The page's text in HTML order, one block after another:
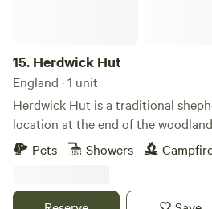
15. Herdwick Hut
England · 1 unit
Herdwick Hut is a traditional
location at the end of the
countryside views. The hut has a
with stools and is heated by a
stay. The kitchen shed has a
Pets Showers